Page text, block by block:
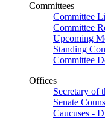
Committees
Committee
Committee
Upcoming
Standing
Committee
Offices
Secretary of
Senate
Caucuses -